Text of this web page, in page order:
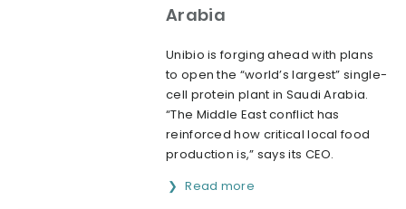
Arabia
Unibio is forging ahead with plans
to open the “world’s largest” single-
cell protein plant in Saudi Arabia.
“The Middle East conflict has
reinforced how critical local food
production is,” says its CEO.
Read more